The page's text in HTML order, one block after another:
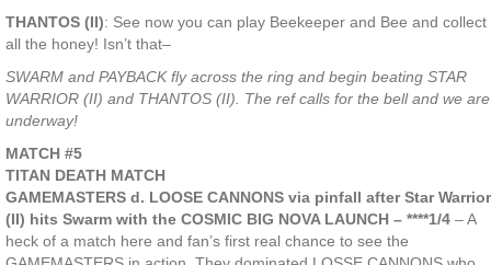
THANTOS (II): See now you can play Beekeeper and Bee and collect
all the honey! Isn’t that–
SWARM and PAYBACK fly across the ring and begin beating STAR
WARRIOR (II) and THANTOS (II). The ref calls for the bell and we are
underway!
MATCH #5
TITAN DEATH MATCH
GAMEMASTERS d. LOOSE CANNONS via pinfall after Star Warrior
(II) hits Swarm with the COSMIC BIG NOVA LAUNCH – ****1/4 – A
heck of a match here and fan’s first real chance to see the